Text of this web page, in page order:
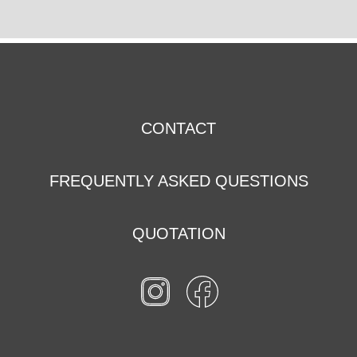
CONTACT
FREQUENTLY ASKED QUESTIONS
QUOTATION